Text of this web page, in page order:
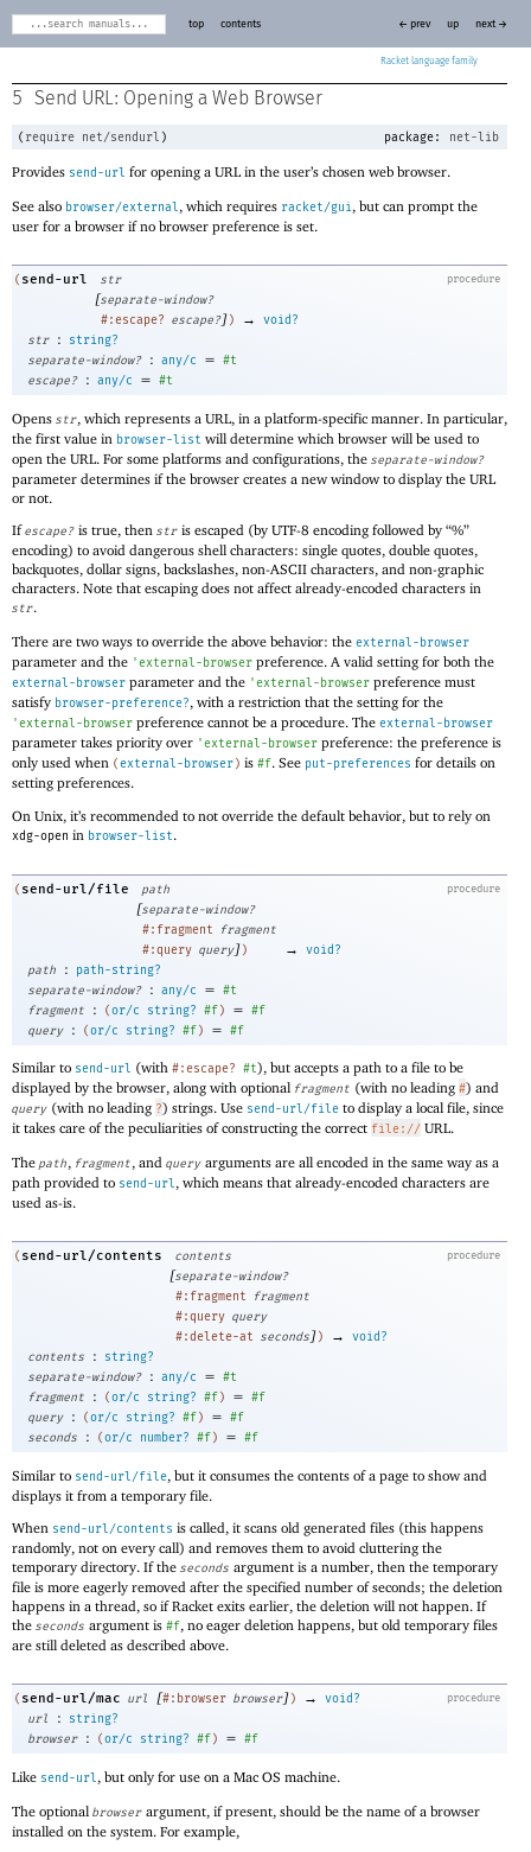
Racket
top contents ← prev up next →
5 Send URL: Opening a Web Browser
( require net/sendurl ) package: net-lib
Provides send-url for opening a URL in the user’s chosen web browser.
See also browser/external, which requires racket/gui, but can prompt the
user for a browser if no browser preference is set.
procedure
( send-url str
[separate-window?
#:escape? escape?]) →
void?
str
:
string?
separate-window?
: any/c = #t
escape?
: any/c = #t
Opens str, which represents a URL, in a platform-specific manner. In particular,
the first value in browser-list will determine which browser will be used to
open the URL. For some platforms and configurations, the separate-window?
parameter determines if the browser creates a new window to display the URL
or not.
Ifescape? is true, then str is escaped (by UTF-8 encoding followed by “%”
encoding) to avoid dangerous shell characters: single quotes, double quotes,
backquotes, dollar signs, backslashes, non-ASCII characters, and non-graphic
characters. Note that escaping does not affect already-encoded characters in
str.
There are two ways to override the above behavior: the external-browser
parameter and the 'external-browser preference. A valid setting for both the
external-browser parameter and the 'external-browser preference must
satisfy browser-preference?, with a restriction that the setting for the
'external-browser preference cannot be a procedure. The external-browser
parameter takes priority over 'external-browser preference: the preference is
only used when (external-browser) is #f. See put-preferences for details on
setting preferences.
On Unix, it’s recommended to not override the default behavior, but to rely on
xdg-open in browser-list.
procedure
( send-url/file path
[separate-window?
#:fragment
fragment
#:query query]) →
void?
path
:
path-string?
separate-window?
: any/c = #t
fragment
: (or/c string? #f) = #f
query
: (or/c string? #f) = #f
Similar to send-url (with #:escape? #t), but accepts a path to a file to be
displayed by the browser, along with optional fragment (with no leading #) and
query (with no leading ?) strings. Use send-url/file to display a local file, since
it takes care of the peculiarities of constructing the correct file:// URL.
The path, fragment, and query arguments are all encoded in the same way as a
path provided to send-url, which means that already-encoded characters are
used as-is.
procedure
( send-url/contents contents
[separate-window?
#:fragment
fragment
#:query query
#:delete-at seconds]) →
void?
contents
:
string?
separate-window?
: any/c = #t
fragment
: (or/c string? #f) = #f
query
: (or/c string? #f) = #f
seconds
: (or/c number? #f) = #f
Similar to send-url/file, but it consumes the contents of a page to show and
displays it from a temporary file.
When send-url/contents is called, it scans old generated files (this happens
randomly, not on every call) and removes them to avoid cluttering the
temporary directory. If the seconds argument is a number, then the temporary
file is more eagerly removed after the specified number of seconds; the deletion
happens in a thread, so if Racket exits earlier, the deletion will not happen. If
the seconds argument is #f, no eager deletion happens, but old temporary files
are still deleted as described above.
procedure
( send-url/mac url [#:browser browser]) →
void?
url
:
string?
browser
: (or/c string? #f) = #f
Like send-url, but only for use on a Mac OS machine.
The optional browser argument, if present, should be the name of a browser
installed on the system. For example,